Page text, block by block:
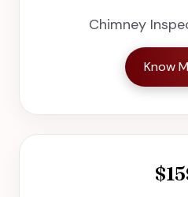
Chimney
Know